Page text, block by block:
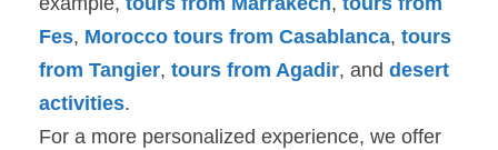
Fes, Morocco tours from Casablanca, tours
from Tangier, tours from Agadir, and desert
activities.
For a more personalized experience, we offer